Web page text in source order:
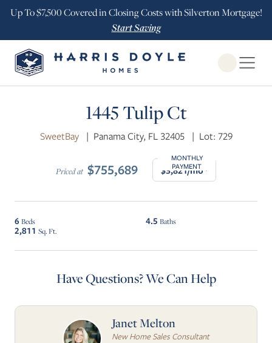
Up To $7,500 Covered in Closing Costs with Silverton Mortgage!
Start Saving
Open
1445 Tulip Ct
SweetBay | Panama City, FL 32405 | Lot: 729
Priced at $755,689
MONTHLY
PAYMENT
$3,821/mo*
6 Beds 4.5 Baths
2,811 Sq. Ft.
Have Questions? We Can Help
Janet Melton
New Home Sales Consultant